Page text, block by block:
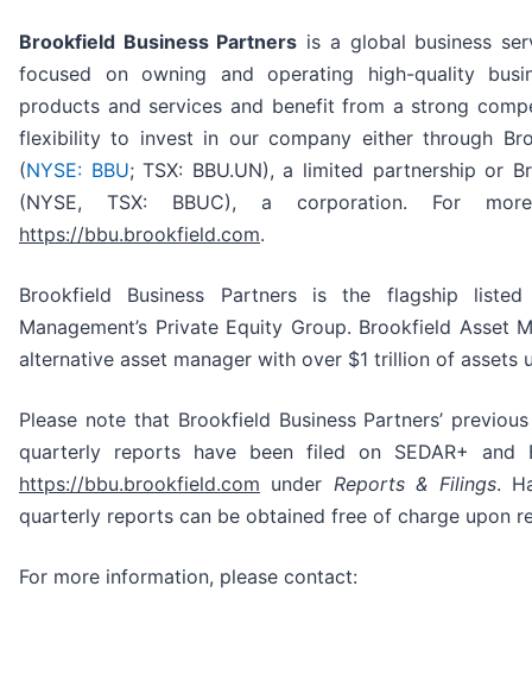
Brookfield Business Partners is a global business
focused on owning and operating high-quality
products and services and benefit from a strong
flexibility to invest in our company either through
(NYSE: BBU; TSX: BBU.UN), a limited partnership or
(NYSE, TSX: BBUC), a corporation. For
https://bbu.brookfield.com.
Brookfield Business Partners is the flagship
Management’s Private Equity Group. Brookfield Asset
alternative asset manager with over $1 trillion of assets
Please note that Brookfield Business Partners’
quarterly reports have been filed on SEDAR+ and
https://bbu.brookfield.com under Reports & Filings.
quarterly reports can be obtained free of charge upon
For more information, please contact: